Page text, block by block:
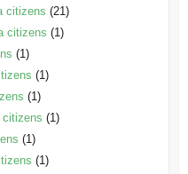
citizens (21)
citizens (1)
(1)
(1)
(1)
(1)
(1)
(1)